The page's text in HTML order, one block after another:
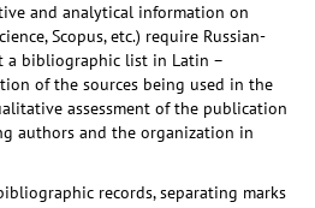
and analytical information on
Scopus, etc.) require Russian-
a bibliographic list in Latin –
of the sources being used in the
assessment of the publication
authors and the organization in
records, separating marks